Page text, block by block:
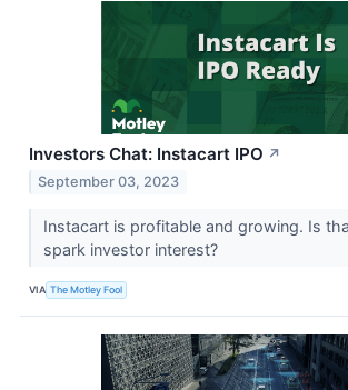
Investors Chat: Instacart IPO ↗
September 03, 2023
Instacart is profitable and growing. Is
spark investor interest?
VIA The Motley Fool